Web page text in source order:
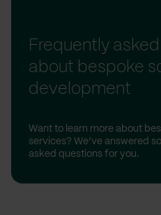
Frequently
about bespoke
development
Want to learn more about
services? We’ve answered
asked questions for you.